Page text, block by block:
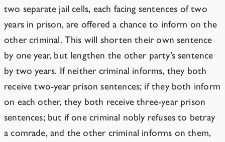
two separate jail cells, each facing sentences of two
years in prison, are offered a chance to inform on the
other criminal. This will shorten their own sentence
by one year, but lengthen the other party’s sentence
by two years. If neither criminal informs, they both
receive two-year prison sentences; if they both inform
on each other, they both receive three-year prison
sentences; but if one criminal nobly refuses to betray
a comrade, and the other criminal informs on them,